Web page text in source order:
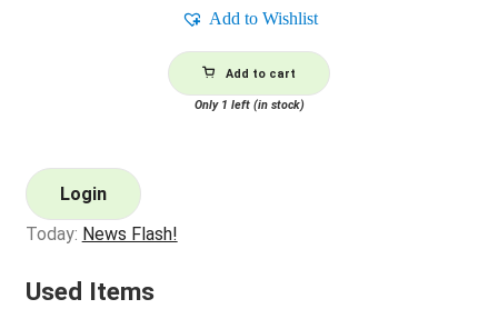
Add to Wishlist
Add to cart
Only 1 left (in stock)
Login
Today: News Flash!
Used Items